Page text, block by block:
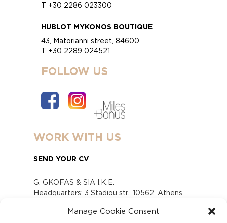
Manage Cookie Consent
T +30 2286 023300
HUBLOT MYKONOS BOUTIQUE
43, Matorianni street, 84600
T +30 2289 024521
FOLLOW US
WORK WITH US
SEND YOUR CV
G. GKOFAS & SIA I.K.E.
Headquarters: 3 Stadiou str., 10562, Athens,
www.gofas.gr, info@gofas.gr GEMI (reg.no.):